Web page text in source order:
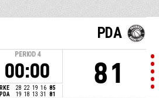
PERIOD 4
00:00
RKE 28 22 19 16 85
PDA
19 18 13 31 81
PDA
81